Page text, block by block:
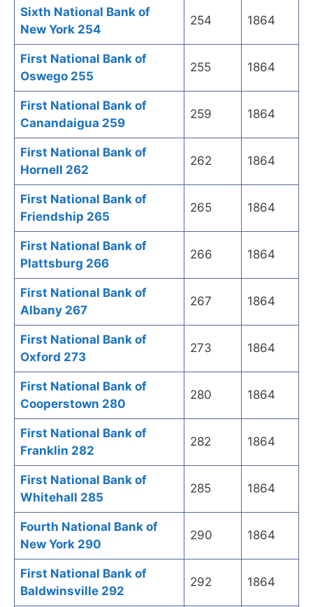
Sixth National Bank of
New York 254
254 1864
First National Bank of
Oswego 255
255 1864
First National Bank of
Canandaigua 259
259 1864
First National Bank of
Hornell 262
262 1864
First National Bank of
Friendship 265
265 1864
First National Bank of
Plattsburg 266
266 1864
First National Bank of
Albany 267
267 1864
First National Bank of
Oxford 273
273 1864
First National Bank of
Cooperstown 280
280 1864
First National Bank of
Franklin 282
282 1864
First National Bank of
Whitehall 285
285 1864
Fourth National Bank of
New York 290
290 1864
First National Bank of
Baldwinsville 292
292 1864